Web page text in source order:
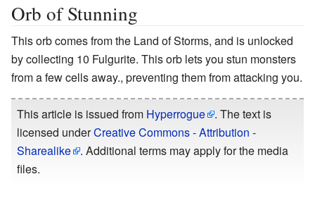
Orb of Stunning
This orb comes from the Land of Storms, and is unlocked
by collecting 10 Fulgurite. This orb lets you stun monsters
from a few cells away., preventing them from attacking you.
This article is issued from Hyperrogue
. The text is
licensed underCreative Commons - Attribution -
Sharealike
. Additional terms may apply for the media
files.